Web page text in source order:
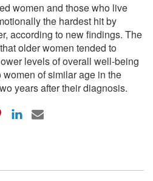
women and those who live
the hardest hit by
according to new findings. The
older women tended to
levels of overall well-being
women of similar age in the
years after their diagnosis.